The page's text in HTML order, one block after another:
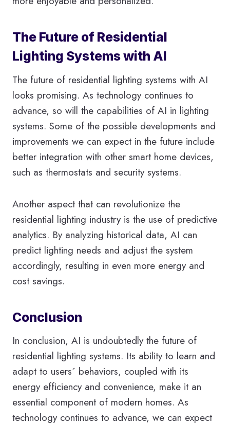
The Future of Residential
Lighting Systems with AI
The future of residential lighting systems with AI
looks promising. As technology continues to
advance, so will the capabilities of AI in lighting
systems. Some of the possible developments and
improvements we can expect in the future include
better integration with other smart home devices,
such as thermostats and security systems.
Another aspect that can revolutionize the
residential lighting industry is the use of predictive
analytics. By analyzing historical data, AI can
predict lighting needs and adjust the system
accordingly, resulting in even more energy and
cost savings.
Conclusion
In conclusion, AI is undoubtedly the future of
residential lighting systems. Its ability to learn and
adapt to users´ behaviors, coupled with its
energy efficiency and convenience, make it an
essential component of modern homes. As
technology continues to advance, we can expect